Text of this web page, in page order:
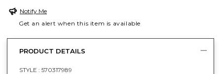
Notify Me
Get an alert when this item is available
PRODUCT DETAILS
STYLE : 570317989